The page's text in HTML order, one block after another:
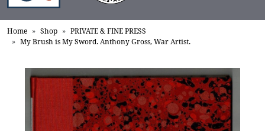
Home Shop
PRIVATE & FINE PRESS
My Brush is My Sword. Anthony Gross, War Artist.